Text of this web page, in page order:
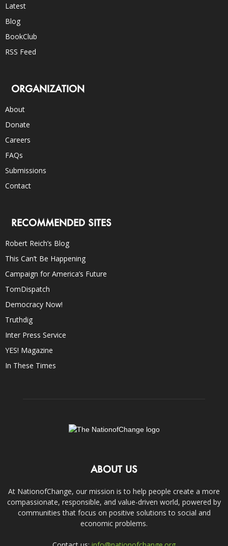
Latest
Blog
BookClub
RSS Feed
ORGANIZATION
About
Donate
Careers
FAQs
Submissions
Contact
RECOMMENDED SITES
Robert Reich’s Blog
This Can’t Be Happening
Campaign for America’s Future
TomDispatch
Democracy Now!
Truthdig
Inter Press Service
YES! Magazine
In These Times
ABOUT US
At NationofChange, our mission is to help people create a more
compassionate, responsible, and value-driven world, powered by
communities that focus on positive solutions to social and
economic problems.